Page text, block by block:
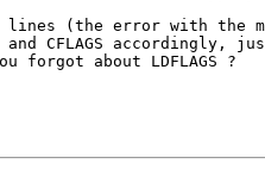
(the error with the
and CFLAGS accordingly,
forgot about LDFLAGS ?